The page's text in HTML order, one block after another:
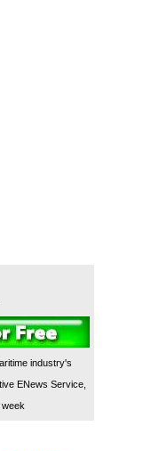
industry's
ENews Service,